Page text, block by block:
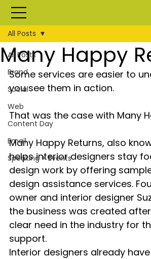
All Posts
Brand
Social
Web
Content Day
Email
Speaking + Events
All Posts
Many Happy
Some services are easier to
you see them in action.
That was the case with Many
Many Happy Returns, also
helps interior designers stay
design work by offering
design assistance services.
owner and interior designer
the business was created
clear need in the industry for
support.
Interior designers already